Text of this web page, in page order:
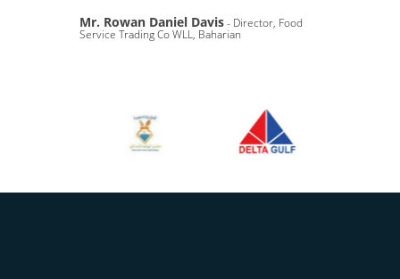
Mr. Rowan Daniel Davis- Director, Food
Service Trading Co WLL, Baharian